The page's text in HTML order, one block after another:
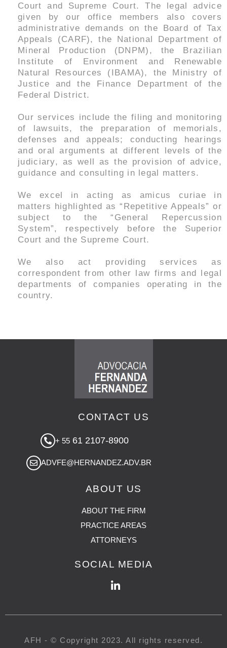
Court and Supreme Court. The legal advice
given by our office members also covers
administrative demands on the Board of Tax
Appeals (CARF), the National Department of
Mineral Production (DNPM), the Brazilian
Institute of Environment and Renewable
Natural Resources (IBAMA), the Ministry of
Justice and the Finance Department of the
Federal District.
Our services include the filing and monitoring
of lawsuits, the preparation of memorials,
defenses and appeals; conducting hearings
and oral arguments at different levels of the
judiciary, as well as the provision of advice,
guidance and consulting in legal matters.
We excel in acting as amicus curiae in
matters highlighted as “Repetitive Appeals” or
subject to the “General Repercussion
System”, respectively before the Superior
Court and the Supreme Court.
We also act providing services as
correspondent from other law firms and legal
departments of companies operating in the
country.
CONTACT US
+ 55 61 2107-8900
ADVFE@HERNANDEZ.ADV.BR
ABOUT US
ABOUT THE FIRM
PRACTICE AREAS
ATTORNEYS
SOCIAL MEDIA
AFH - © Copyright 2023. All rights reserved.